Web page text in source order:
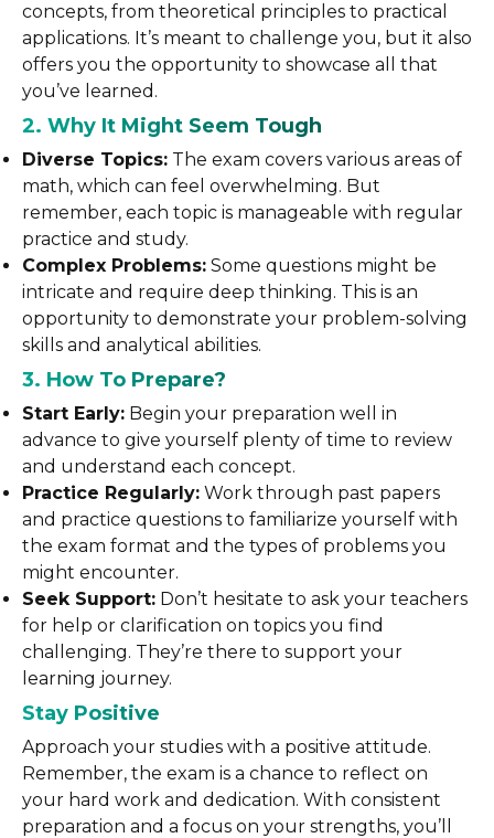
concepts, from theoretical principles to practical
applications. It’s meant to challenge you, but it also
offers you the opportunity to showcase all that
you’ve learned.
2. Why It Might Seem Tough
Diverse Topics: The exam covers various areas of
math, which can feel overwhelming. But
remember, each topic is manageable with regular
practice and study.
Complex Problems: Some questions might be
intricate and require deep thinking. This is an
opportunity to demonstrate your problem-solving
skills and analytical abilities.
3. How To Prepare?
Start Early: Begin your preparation well in
advance to give yourself plenty of time to review
and understand each concept.
Practice Regularly: Work through past papers
and practice questions to familiarize yourself with
the exam format and the types of problems you
might encounter.
Seek Support: Don’t hesitate to ask your teachers
for help or clarification on topics you find
challenging. They’re there to support your
learning journey.
Stay Positive
Approach your studies with a positive attitude.
Remember, the exam is a chance to reflect on
your hard work and dedication. With consistent
preparation and a focus on your strengths, you’ll